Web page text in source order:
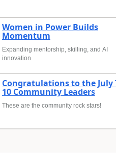
Women in Power Builds
Momentum
Expanding mentorship, skilling, and AI
innovation
Congratulations to the July
10 Community Leaders
These are the community rock stars!